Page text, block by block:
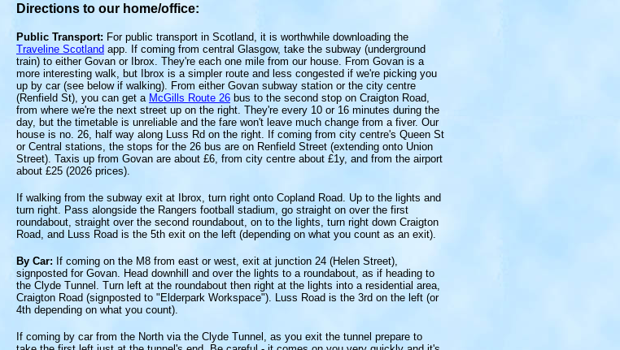
Directions to our home/office:
Public Transport: For public transport in Scotland, it is worthwhile downloading the
Traveline Scotland app. If coming from central Glasgow, take the subway (underground
train) to either Govan or Ibrox. They're each one mile from our house. From Govan is a
more interesting walk, but Ibrox is a simpler route and less congested if we're picking you
up by car (see below if walking). From either Govan subway station or the city centre
(Renfield St), you can get a McGills Route 26 bus to the second stop on Craigton Road,
from where we're the next street up on the right. They're every 10 or 16 minutes during the
day, but the timetable is unreliable and the fare won't leave much change from a fiver. Our
house is no. 26, half way along Luss Rd on the right. If coming from city centre's Queen St
or Central stations, the stops for the 26 bus are on Renfield Street (extending onto Union
Street). Taxis up from Govan are about £6, from city centre about £1y, and from the airport
about £25 (2026 prices).
If walking from the subway exit at Ibrox, turn right onto Copland Road. Up to the lights and
turn right. Pass alongside the Rangers football stadium, go straight on over the first
roundabout, straight over the second roundabout, on to the lights, turn right down Craigton
Road, and Luss Road is the 5th exit on the left (depending on what you count as an exit).
By Car: If coming on the M8 from east or west, exit at junction 24 (Helen Street),
signposted for Govan. Head downhill and over the lights to a roundabout, as if heading to
the Clyde Tunnel. Turn left at the roundabout then right at the lights into a residential area,
Craigton Road (signposted to "Elderpark Workspace"). Luss Road is the 3rd on the left (or
4th depending on what you count).
If coming by car from the North via the Clyde Tunnel, as you exit the tunnel prepare to